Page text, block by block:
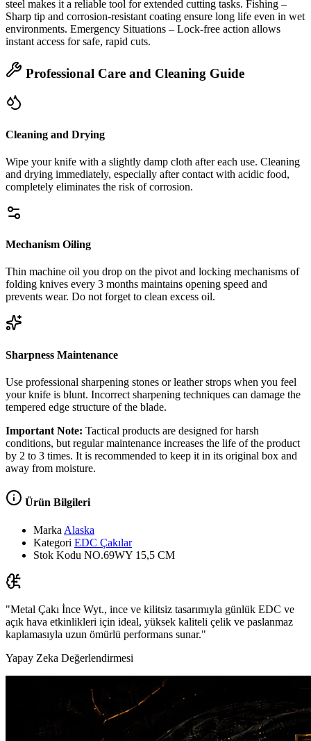
steel makes it a reliable tool for extended cutting tasks. Fishing –
Sharp tip and corrosion‑resistant coating ensure long life even in wet
environments. Emergency Situations – Lock‑free action allows
instant access for safe, rapid cuts.
Professional Care and Cleaning Guide
Cleaning and Drying
Wipe your knife with a slightly damp cloth after each use. Cleaning
and drying immediately, especially after contact with acidic food,
completely eliminates the risk of corrosion.
Mechanism Oiling
Thin machine oil you drop on the pivot and locking mechanisms of
folding knives every 3 months maintains opening speed and
prevents wear. Do not forget to clean excess oil.
Sharpness Maintenance
Use professional sharpening stones or leather strops when you feel
your knife is blunt. Incorrect sharpening techniques can damage the
tempered edge structure of the blade.
Important Note: Tactical products are designed for harsh
conditions, but regular maintenance increases the life of the product
by 2 to 3 times. It is recommended to keep it in its original box and
away from moisture.
Ürün Bilgileri
Marka Alaska
Kategori EDC Çakılar
Stok Kodu NO.69WY 15,5 CM
"Metal Çakı İnce Wyt., ince ve kilitsiz tasarımıyla günlük EDC ve
açık hava etkinlikleri için ideal, yüksek kaliteli çelik ve paslanmaz
kaplamasıyla uzun ömürlü performans sunar."
Yapay Zeka Değerlendirmesi